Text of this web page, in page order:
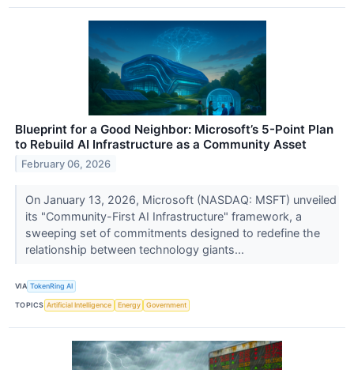
Blueprint for a Good Neighbor: Microsoft’s 5-Point Plan
to Rebuild AI Infrastructure as a Community Asset
February 06, 2026
On January 13, 2026, Microsoft (NASDAQ: MSFT) unveiled
its "Community-First AI Infrastructure" framework, a
sweeping set of commitments designed to redefine the
relationship between technology giants...
VIA TokenRing AI
TOPICS Artificial Intelligence Energy Government